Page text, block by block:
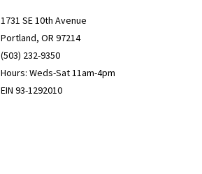
1731 SE 10th Avenue
Portland, OR 97214
(503) 232-9350
Hours: Weds-Sat 11am-4pm
EIN 93-1292010